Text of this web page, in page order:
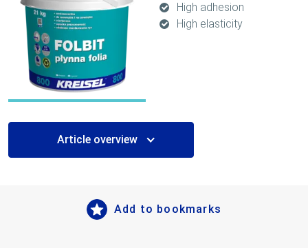
High adhesion
High elasticity
Article overview
Add to bookmarks